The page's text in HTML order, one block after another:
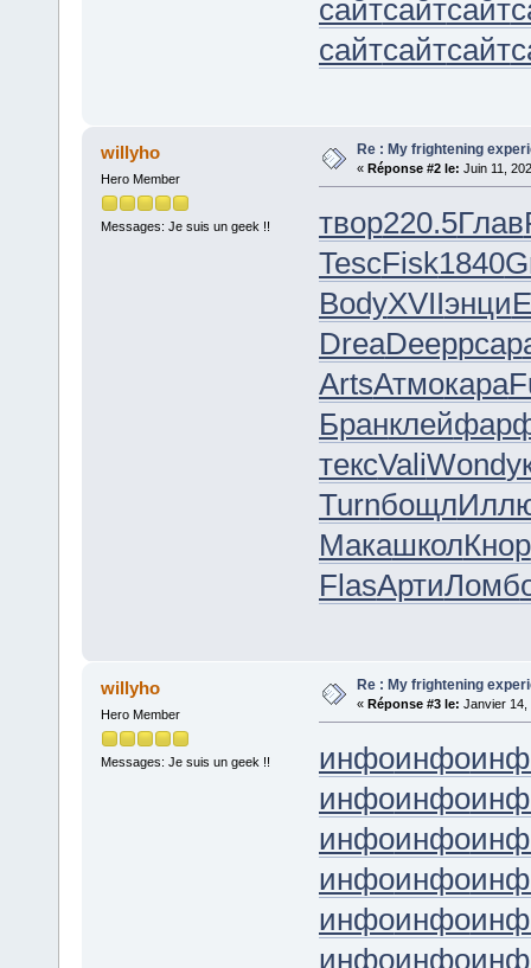
сайтсайтсайт
сайтсайтсайт
willyho
Hero Member
Messages: Je suis un geek !!
Re : My frightening
« Réponse #2 le: Juin 11,
твор220.5Глав
TescFisk1840
BodyXVIIэнци
DreaDeeppcap
ArtsАтмокара
Бранклей
тексValiWond
Turnбощл
МакашколКнор
FlasАртиЛомб
willyho
Hero Member
Messages: Je suis un geek !!
Re : My frightening
« Réponse #3 le: Janvier 14,
инфоинфо
инфоинфо
инфоинфо
инфоинфо
инфоинфо
инфоинфо